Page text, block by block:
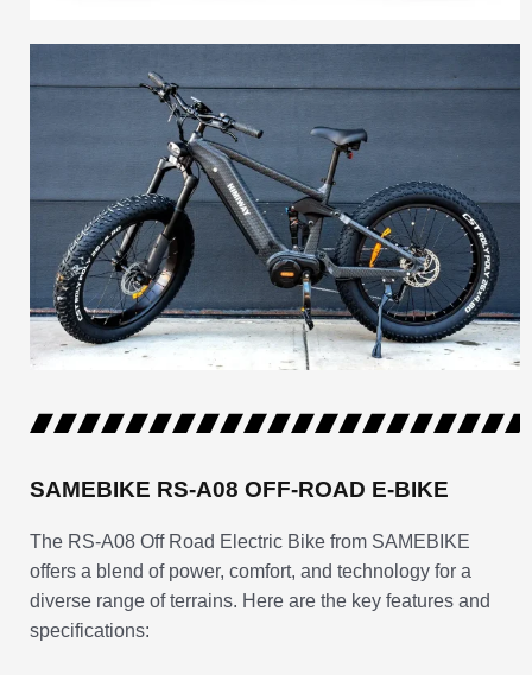
SAMEBIKE RS-A08 OFF-ROAD E-BIKE
The RS-A08 Off Road Electric Bike from SAMEBIKE
offers a blend of power, comfort, and technology for a
diverse range of terrains. Here are the key features and
specifications: